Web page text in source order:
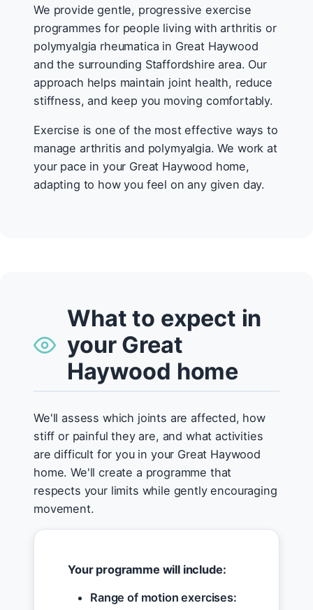
We provide gentle, progressive exercise
programmes for people living with arthritis or
polymyalgia rheumatica in Great Haywood
and the surrounding Staffordshire area. Our
approach helps maintain joint health, reduce
stiffness, and keep you moving comfortably.
Exercise is one of the most effective ways to
manage arthritis and polymyalgia. We work at
your pace in your Great Haywood home,
adapting to how you feel on any given day.
What to expect in
your Great
Haywood home
We'll assess which joints are affected, how
stiff or painful they are, and what activities
are difficult for you in your Great Haywood
home. We'll create a programme that
respects your limits while gently encouraging
movement.
Your programme will include:
Range of motion exercises: